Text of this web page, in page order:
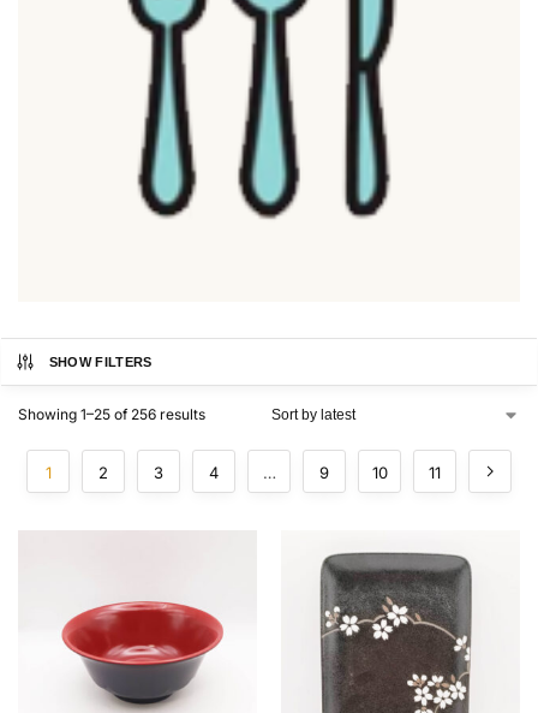
SHOW FILTERS
Showing 1–25 of 256 results
1 2 3 4 … 9 10 11